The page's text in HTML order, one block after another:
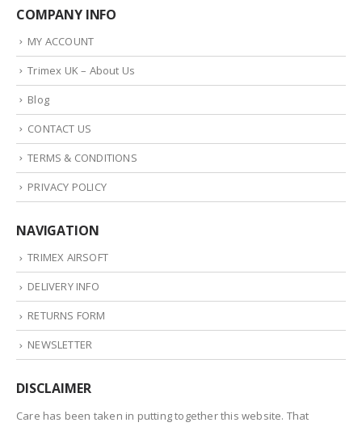
COMPANY INFO
MY ACCOUNT
Trimex UK – About Us
Blog
CONTACT US
TERMS & CONDITIONS
PRIVACY POLICY
NAVIGATION
TRIMEX AIRSOFT
DELIVERY INFO
RETURNS FORM
NEWSLETTER
DISCLAIMER
Care has been taken in putting together this website. That